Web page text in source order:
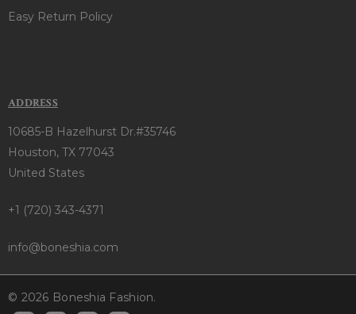
Easy Return Policy
ADDRESS
10685-B Hazelhurst Dr.#35746
Houston, TX 77043
United States
+1 (720) 343-4371
info@boneshia.com
© 2026 Boneshia Fashion.